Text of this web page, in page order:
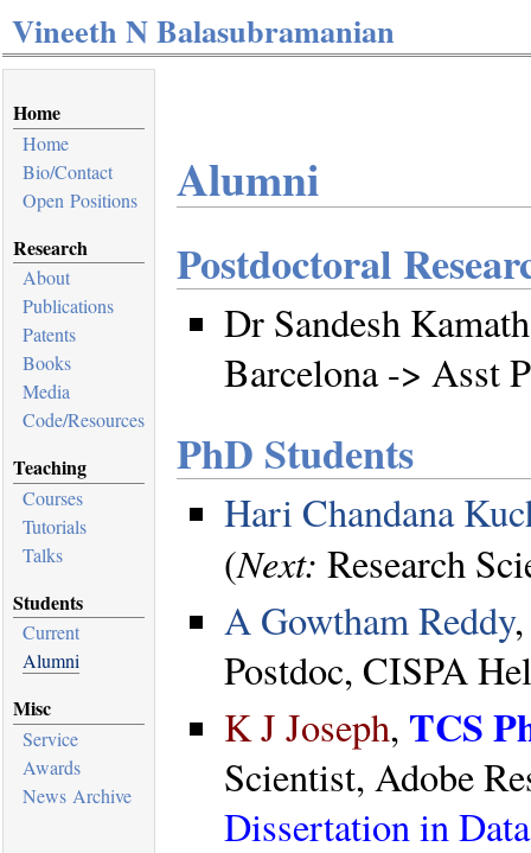
Vineeth N Balasubramanian
Home
Home
Bio/Contact
Open Positions
Research
About
Publications
Patents
Books
Media
Code/Resources
Teaching
Courses
Tutorials
Talks
Students
Current
Alumni
Misc
Service
Awards
News Archive
Alumni
Postdoctoral
Dr Sandesh
Barcelona -> Asst
PhD Students
Hari Chandana
(Next: Research
A Gowtham Reddy
Postdoc, CISPA
K J Joseph, TCS
Scientist, Adobe
Dissertation in